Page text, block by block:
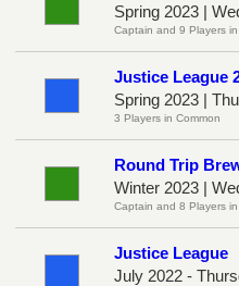
Spring 2023 |
Captain and 9 Players in
Justice League
Spring 2023 |
3 Players in Common
Round Trip
Winter 2023 |
Captain and 8 Players in
Justice League
July 2022 -